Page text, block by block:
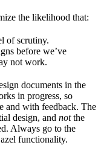
the likelihood that:
of scrutiny.
before we’ve
not work.
documents in the
in progress, so
and with feedback. The
design, and notthe
Always go to the
functionality.